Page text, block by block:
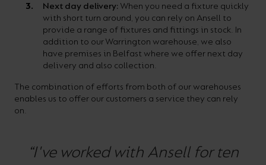
Next day delivery: When you need a fixture quickly
with short turn around, you can rely on Ansell to
provide a range of fixtures and fittings in stock. In
addition to our Warrington warehouse, we also
have premises in Belfast where we offer next day
delivery and also collection.
The combination of efforts from both of our warehouses
enables us to offer our customers a service they can rely
on.
“I've worked with Ansell for ten